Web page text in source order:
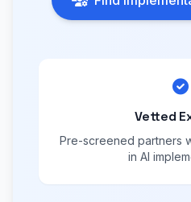
Vetted
Pre-screened partners
in AI